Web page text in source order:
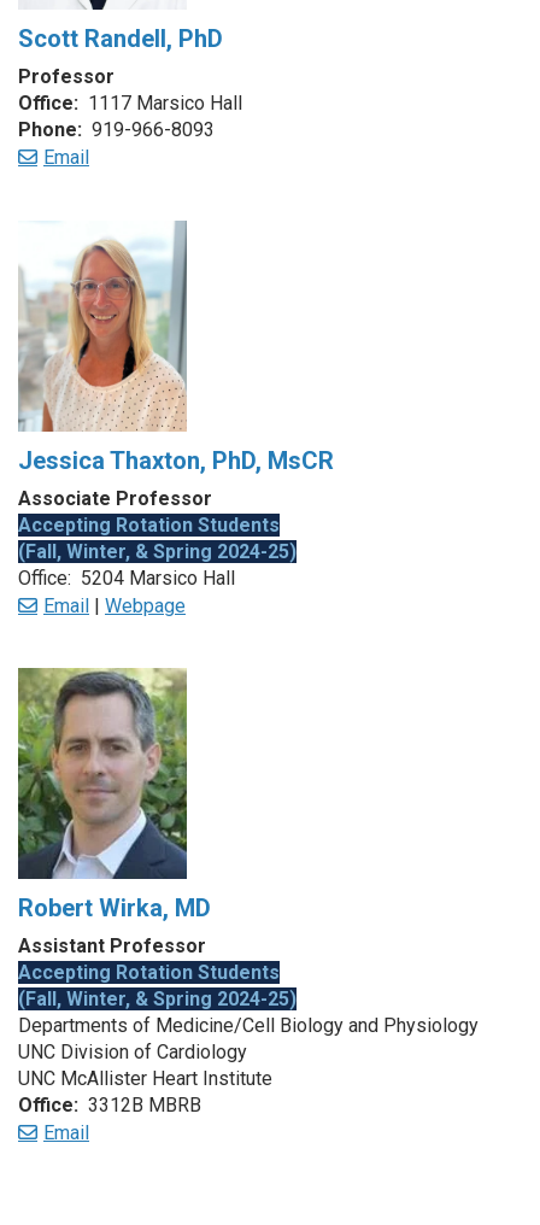
Scott Randell, PhD
Professor
Office: 1117 Marsico Hall
Phone: 919-966-8093
Email
Jessica Thaxton, PhD, MsCR
Associate Professor
Accepting Rotation Students
(Fall, Winter, & Spring 2024-25)
Office: 5204 Marsico Hall
Email | Webpage
Robert Wirka, MD
Assistant Professor
Accepting Rotation Students
(Fall, Winter, & Spring 2024-25)
Departments of Medicine/Cell Biology and Physiology
UNC Division of Cardiology
UNC McAllister Heart Institute
Office: 3312B MBRB
Email